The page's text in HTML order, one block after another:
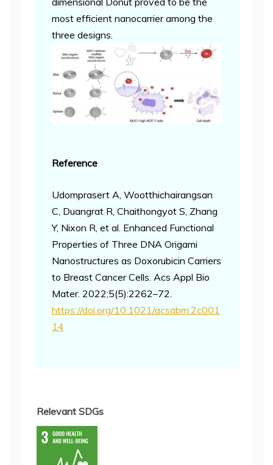
most efficient nanocarrier among the
three designs.
Reference
Udomprasert A, Wootthichairangsan
C, Duangrat R, Chaithongyot S, Zhang
Y, Nixon R, et al. Enhanced Functional
Properties of Three DNA Origami
Nanostructures as Doxorubicin Carriers
to Breast Cancer Cells. Acs Appl Bio
Mater. 2022;5(5):2262–72.
https://doi.org/10.1021/acsabm.2c001
14
Relevant SDGs